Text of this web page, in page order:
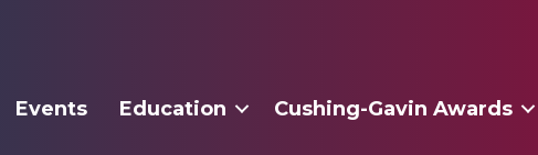
Events Education Cushing-Gavin Awards